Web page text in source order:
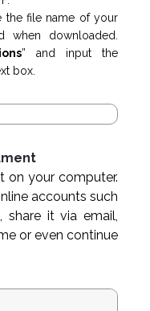
the file name of your
when downloaded.
” and input the
box.
on your computer.
accounts such
share it via email,
or even continue